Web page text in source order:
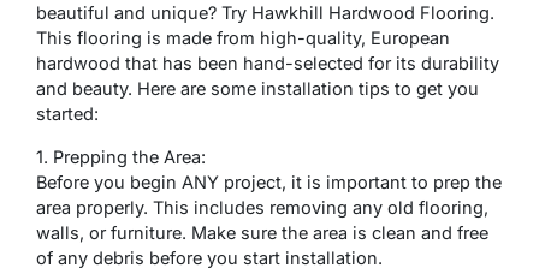
beautiful and unique? Try Hawkhill Hardwood Flooring.
This flooring is made from high-quality, European
hardwood that has been hand-selected for its durability
and beauty. Here are some installation tips to get you
started:
1. Prepping the Area:
Before you begin ANY project, it is important to prep the
area properly. This includes removing any old flooring,
walls, or furniture. Make sure the area is clean and free
of any debris before you start installation.